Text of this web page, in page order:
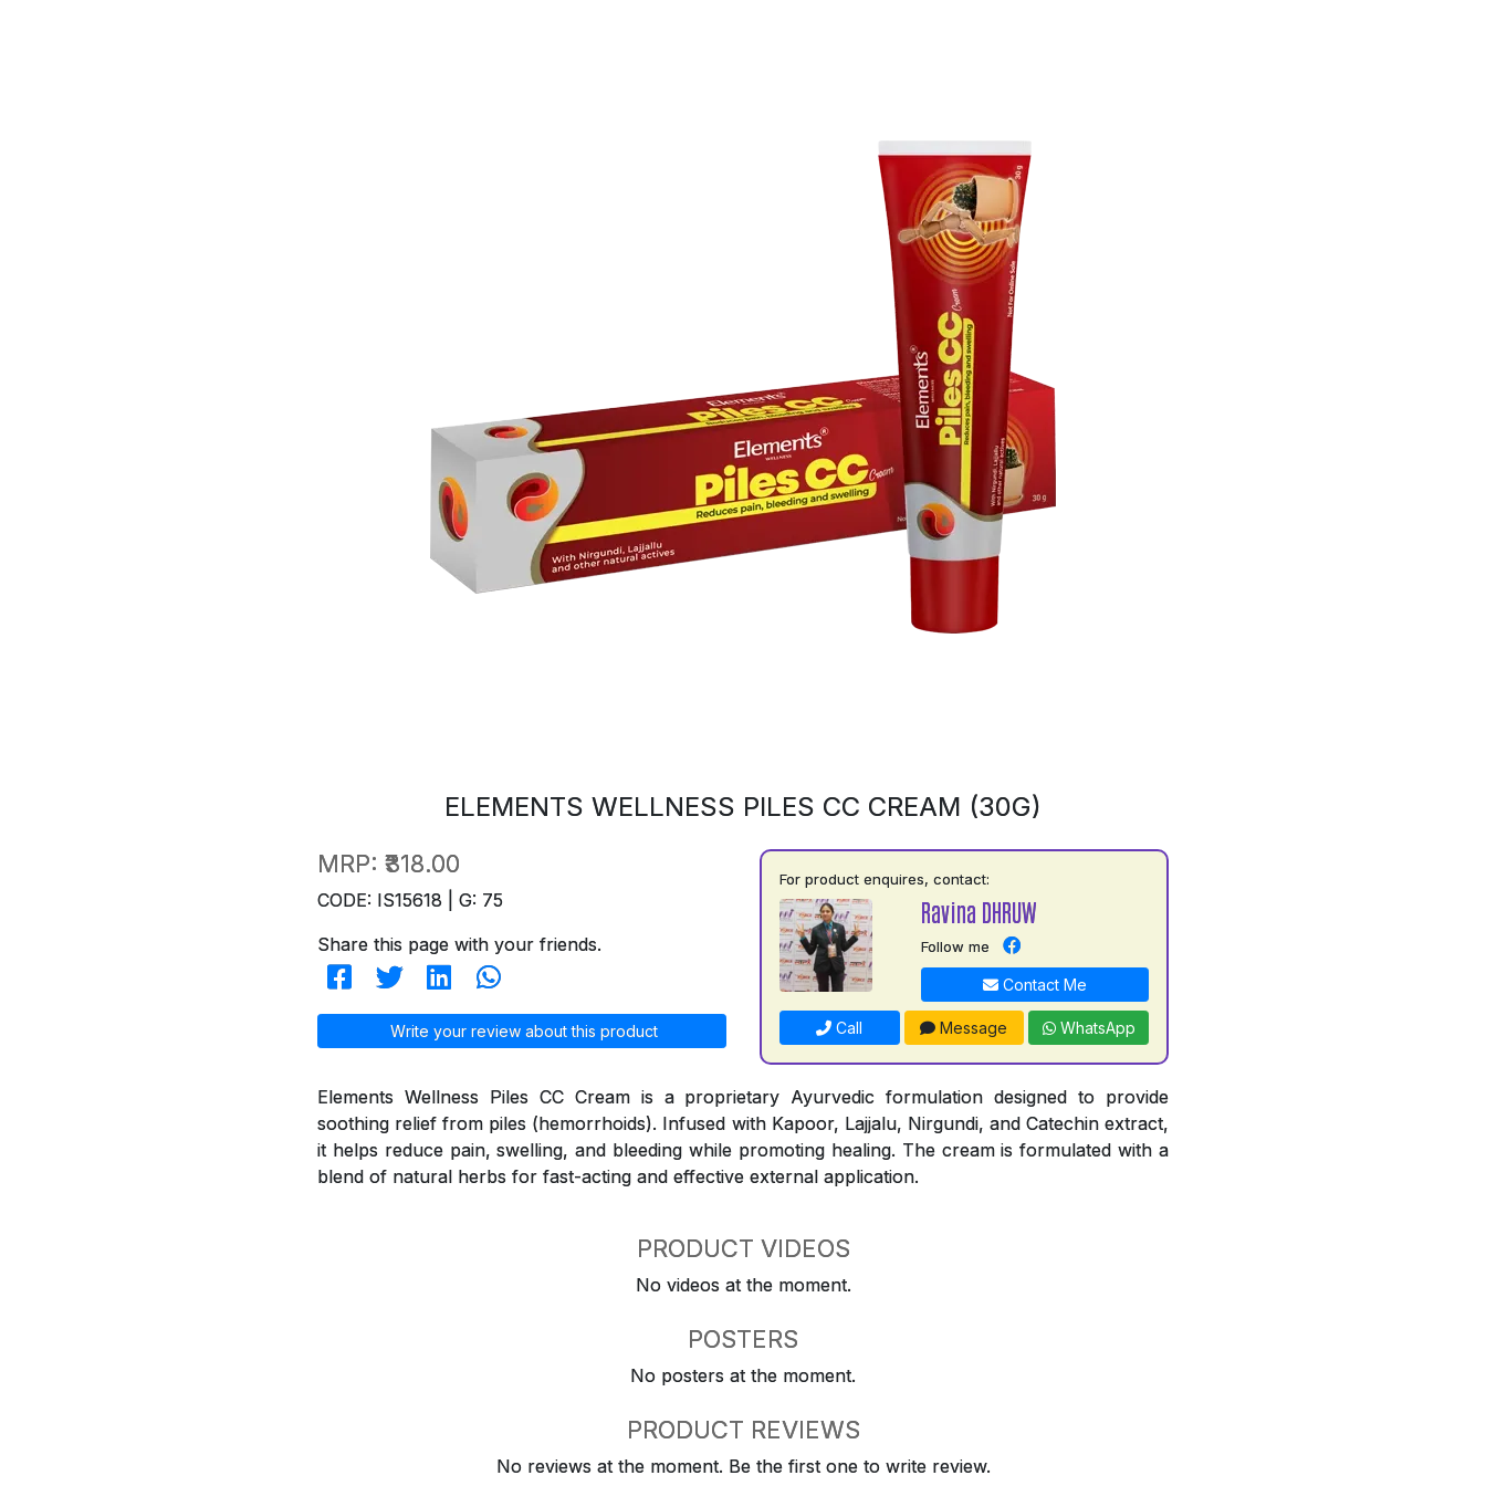
ELEMENTS WELLNESS PILES CC CREAM (30G)
MRP: ₹318.00
CODE: IS15618 | G: 75
Share this page with your friends.
Write your review about this product
For product enquires, contact:
Ravina DHRUW
Follow me
Contact Me
Call Message WhatsApp
Elements Wellness Piles CC Cream is a proprietary Ayurvedic formulation designed to provide
soothing relief from piles (hemorrhoids). Infused with Kapoor, Lajjalu, Nirgundi, and Catechin extract,
it helps reduce pain, swelling, and bleeding while promoting healing. The cream is formulated with a
blend of natural herbs for fast-acting and effective external application.
PRODUCT VIDEOS
No videos at the moment.
POSTERS
No posters at the moment.
PRODUCT REVIEWS
No reviews at the moment. Be the first one to write review.